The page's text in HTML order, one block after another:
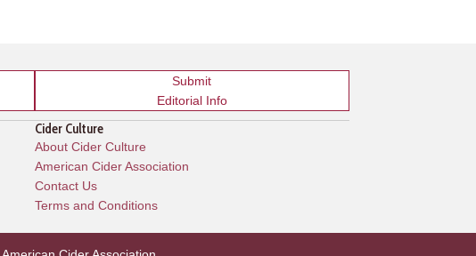
Submit
Editorial Info
Cider Culture
About Cider Culture
American Cider Association
Contact Us
Terms and Conditions